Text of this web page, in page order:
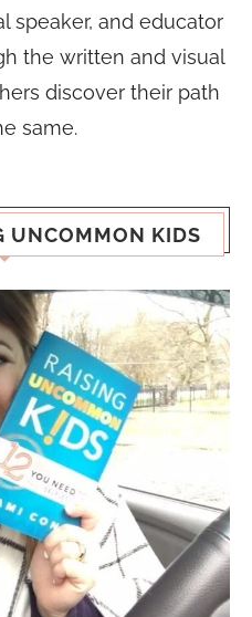
speaker, and educator
the written and visual
discover their path
same.
UNCOMMON KIDS